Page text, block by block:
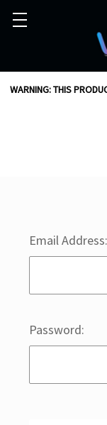
WARNING: THIS
Email Address:
Password: